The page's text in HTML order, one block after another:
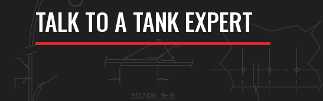
TALK TO A TANK EXPERT